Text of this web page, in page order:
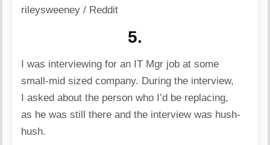
rileysweeney / Reddit
5.
I was interviewing for an IT Mgr job at some
small-mid sized company. During the interview,
I asked about the person who I’d be replacing,
as he was still there and the interview was hush-
hush.